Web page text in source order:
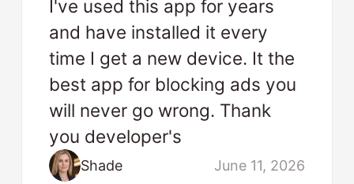
I've used this app for years
and have installed it every
time I get a new device. It the
best app for blocking ads you
will never go wrong. Thank
you developer's
Shade June 11, 2026